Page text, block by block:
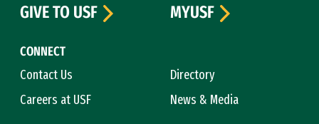
CONNECT
Contact Us
Directory
Careers at USF
News & Media
GIVE TO USF
MYUSF